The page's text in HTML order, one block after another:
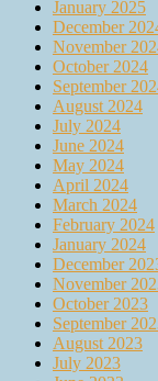
January 2025
December
November
October 2024
September
August 2024
July 2024
June 2024
May 2024
April 2024
March 2024
February 2024
January 2024
December
November
October 2023
September
August 2023
July 2023